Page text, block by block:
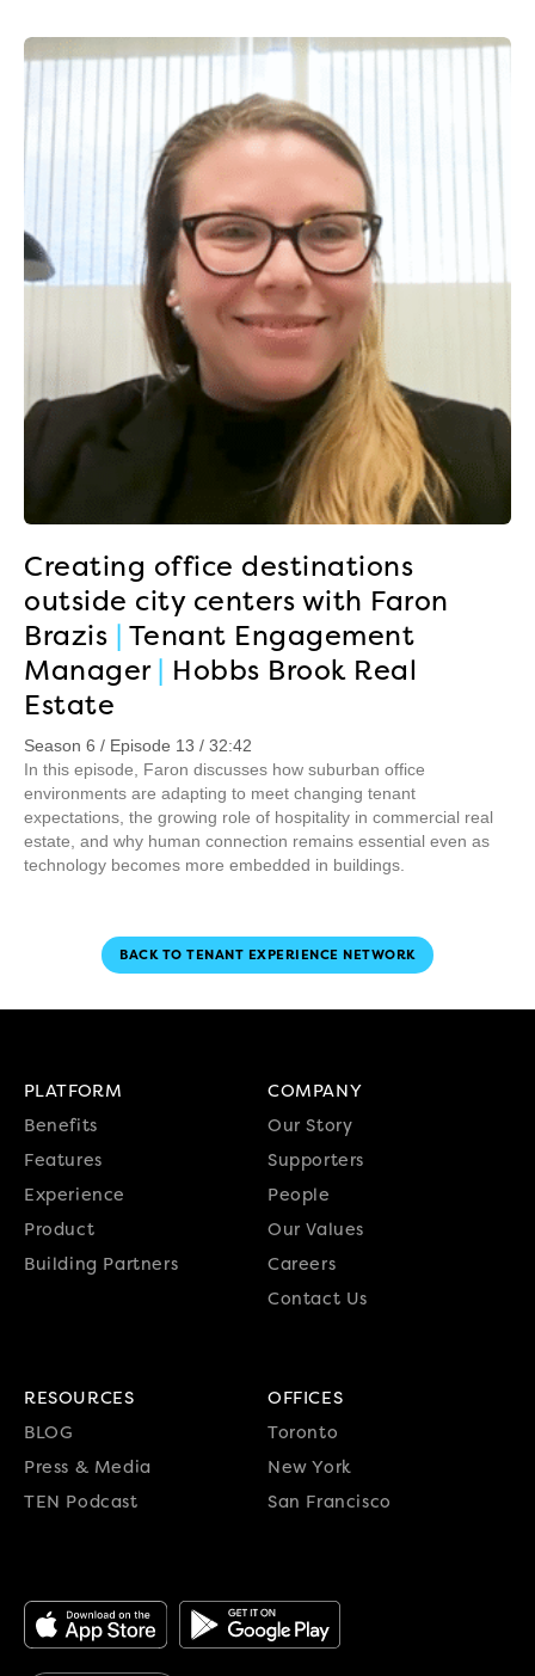
Creating office destinations
outside city centers with Faron
Brazis | Tenant Engagement
Manager| Hobbs Brook Real
Estate
Season 6 / Episode 13 / 32:42
In this episode, Faron discusses how suburban office
environments are adapting to meet changing tenant
expectations, the growing role of hospitality in commercial real
estate, and why human connection remains essential even as
technology becomes more embedded in buildings.
BACK TO TENANT EXPERIENCE NETWORK
PLATFORM
Benefits
Features
Experience
Product
Building Partners
COMPANY
Our Story
Supporters
People
Our Values
Careers
Contact Us
RESOURCES
BLOG
Press & Media
TEN Podcast
OFFICES
Toronto
New York
San Francisco